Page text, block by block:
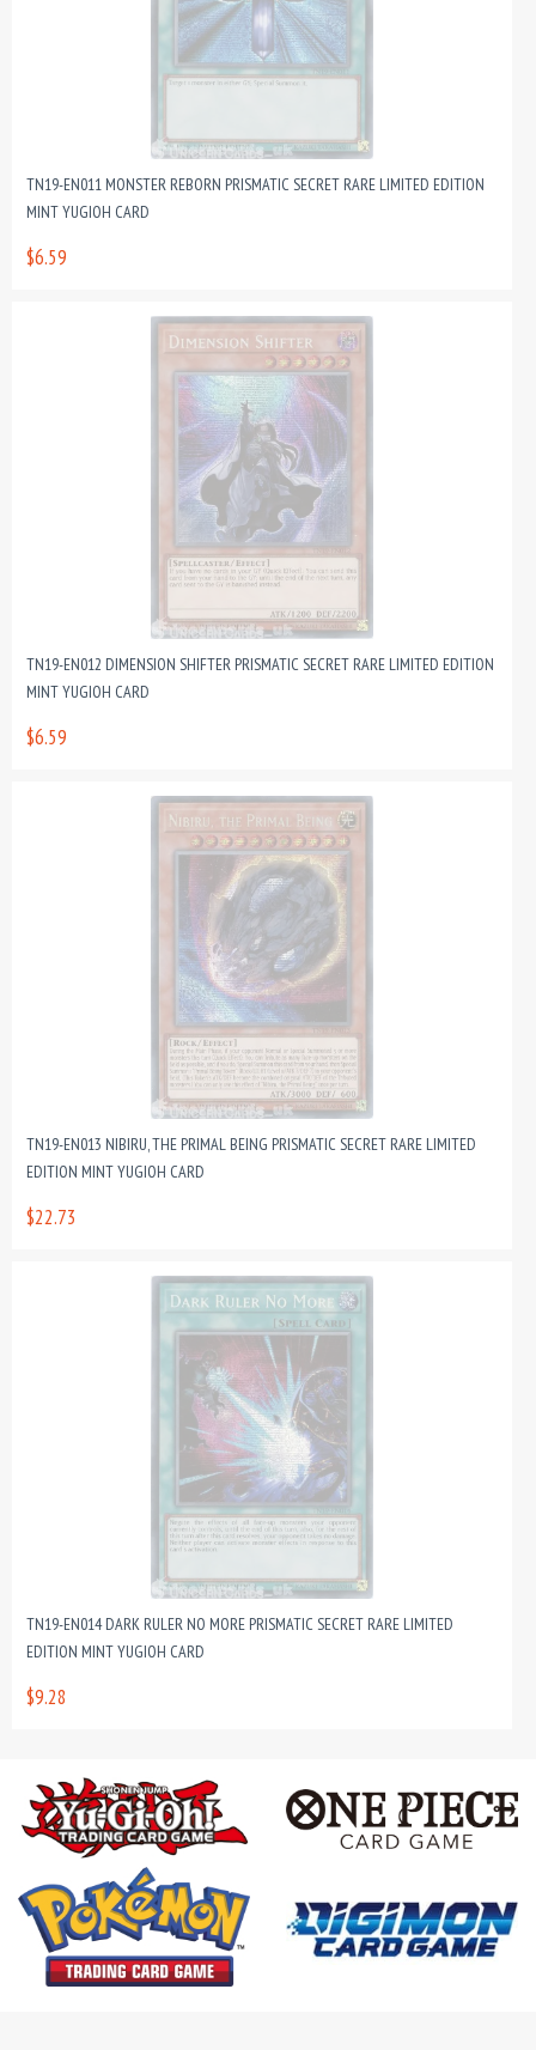
TN19-EN011 MONSTER REBORN PRISMATIC SECRET RARE LIMITED EDITION
MINT YUGIOH CARD
$6.59
TN19-EN012 DIMENSION SHIFTER PRISMATIC SECRET RARE LIMITED EDITION
MINT YUGIOH CARD
$6.59
TN19-EN013 NIBIRU, THE PRIMAL BEING PRISMATIC SECRET RARE LIMITED
EDITION MINT YUGIOH CARD
$22.73
TN19-EN014 DARK RULER NO MORE PRISMATIC SECRET RARE LIMITED
EDITION MINT YUGIOH CARD
$9.28